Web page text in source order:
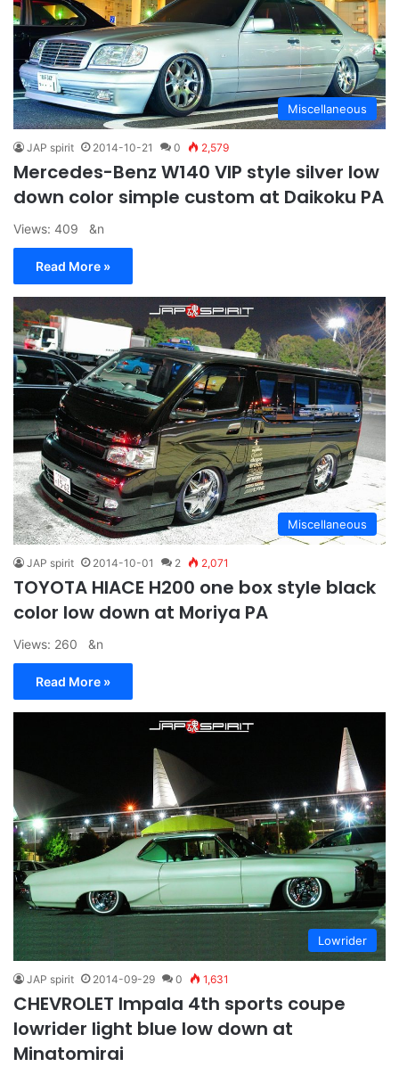
Miscellaneous
JAP spirit 2014-10-21 0 2,579
Mercedes-Benz W140 VIP style silver low
down color simple custom at Daikoku PA
Views: 409 &n
Read More »
Miscellaneous
JAP spirit 2014-10-01 2 2,071
TOYOTA HIACE H200 one box style black
color low down at Moriya PA
Views: 260 &n
Read More »
Lowrider
JAP spirit 2014-09-29 0 1,631
CHEVROLET Impala 4th sports coupe
lowrider light blue low down at
Minatomirai